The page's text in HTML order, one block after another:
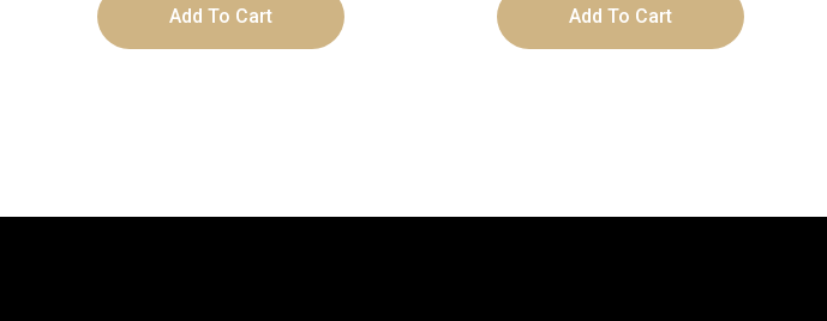
Add To Cart Add To Cart